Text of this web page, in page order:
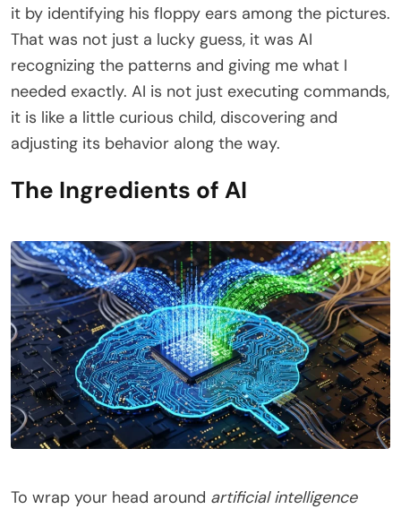
it by identifying his floppy ears among the pictures.
That was not just a lucky guess, it was AI
recognizing the patterns and giving me what I
needed exactly. AI is not just executing commands,
it is like a little curious child, discovering and
adjusting its behavior along the way.
The Ingredients of AI
To wrap your head around artificial intelligence